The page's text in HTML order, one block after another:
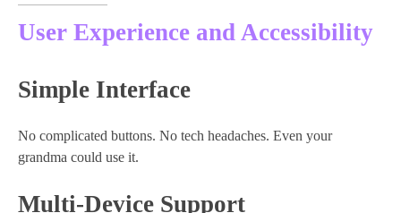
User Experience and Accessibility
Simple Interface
No complicated buttons. No tech headaches. Even your
grandma could use it.
Multi-Device Support